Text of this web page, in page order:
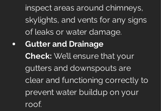
inspect areas around chimneys,
skylights, and vents for any signs
of leaks or water damage.
Gutter and Drainage
Check: We’ll ensure that your
gutters and downspouts are
clear and functioning correctly to
prevent water buildup on your
roof.